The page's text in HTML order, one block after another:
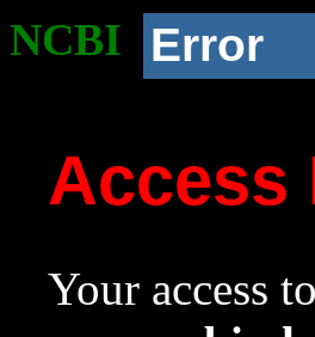
NCBI Error
Access
Your access